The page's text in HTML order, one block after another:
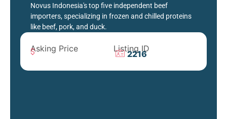
Novus Indonesia's top five independent beef
importers, specializing in frozen and chilled proteins
like beef, pork, and duck.
Asking Price Listing ID
2216